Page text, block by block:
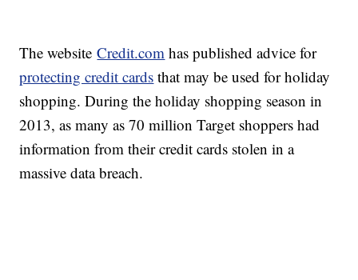
The websiteCredit.com has published advice for
protecting credit cards that may be used for holiday
shopping. During the holiday shopping season in
2013, as many as 70 million Target shoppers had
information from their credit cards stolen in a
massive data breach.